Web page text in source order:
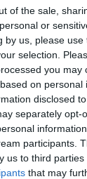
of the sale,
or
by us, please
selection.
you may
on personal
disclosed
separately opt-
participants.
us to third parties
that may
In Dublin
Arrested Over
In Dublin
Due In Court